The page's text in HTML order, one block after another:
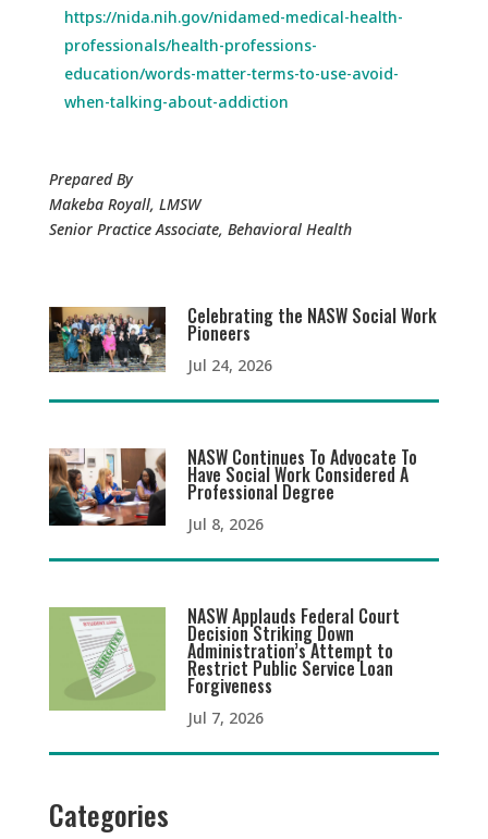
https://nida.nih.gov/nidamed-medical-health-
professionals/health-professions-
education/words-matter-terms-to-use-avoid-
when-talking-about-addiction
Prepared By
Makeba Royall, LMSW
Senior Practice Associate, Behavioral Health
Celebrating the NASW Social Work
Pioneers
Jul 24, 2026
NASW Continues To Advocate To
Have Social Work Considered A
Professional Degree
Jul 8, 2026
NASW Applauds Federal Court
Decision Striking Down
Administration’s Attempt to
Restrict Public Service Loan
Forgiveness
Jul 7, 2026
Categories